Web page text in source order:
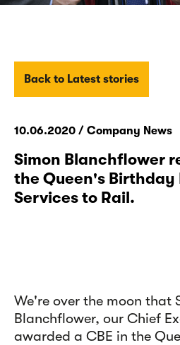
Back to Latest stories
10.06.2020 / Company News
Simon Blanchflower
the Queen's Birthday
Services to Rail.
We're over the moon that
Blanchflower, our Chief
awarded a CBE in the